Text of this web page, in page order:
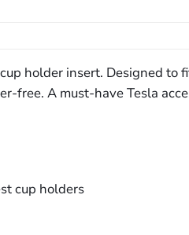
holder insert. Designed to
free. A must-have Tesla
cup holders